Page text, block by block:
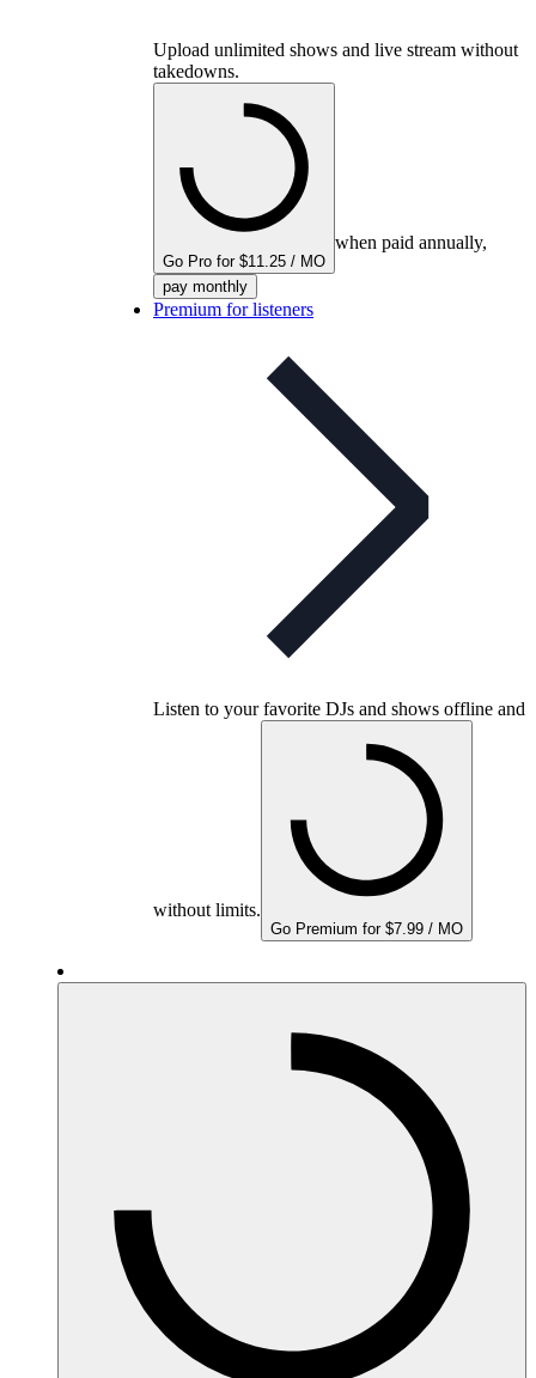
Upload unlimited shows and live stream without
takedowns.
Go Pro for $11.25 / MO
when paid annually,
pay monthly
Premium for listeners
Listen to your favorite DJs and shows offline and
without limits.
Go Premium for $7.99 / MO